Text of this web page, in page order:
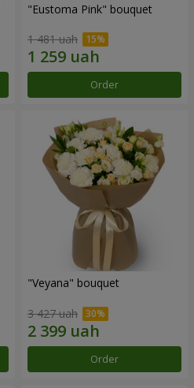
"Eustoma Pink" bouquet
1 481 uah
Order
"Veyana" bouquet
3 427 uah
Order